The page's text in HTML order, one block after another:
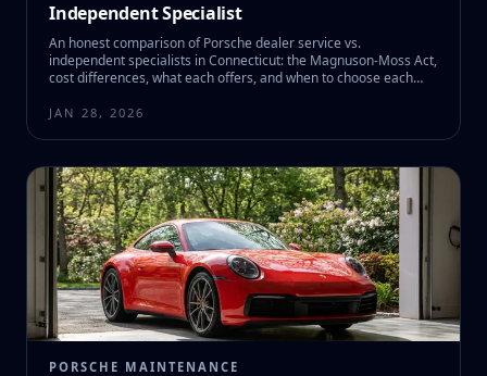
Independent Specialist
An honest comparison of Porsche dealer service vs.
independent specialists in Connecticut: the Magnuson-Moss Act,
cost differences, what each offers, and when to choose each
JAN 28, 2026
PORSCHE MAINTENANCE